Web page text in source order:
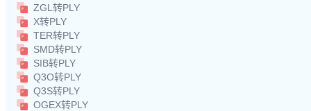
ZGL转PLY
X转PLY
TER转PLY
SMD转PLY
SIB转PLY
Q3O转PLY
Q3S转PLY
OGEX转PLY